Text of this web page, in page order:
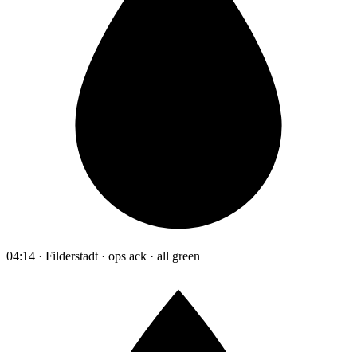
04:14 · Filderstadt · ops ack · all green